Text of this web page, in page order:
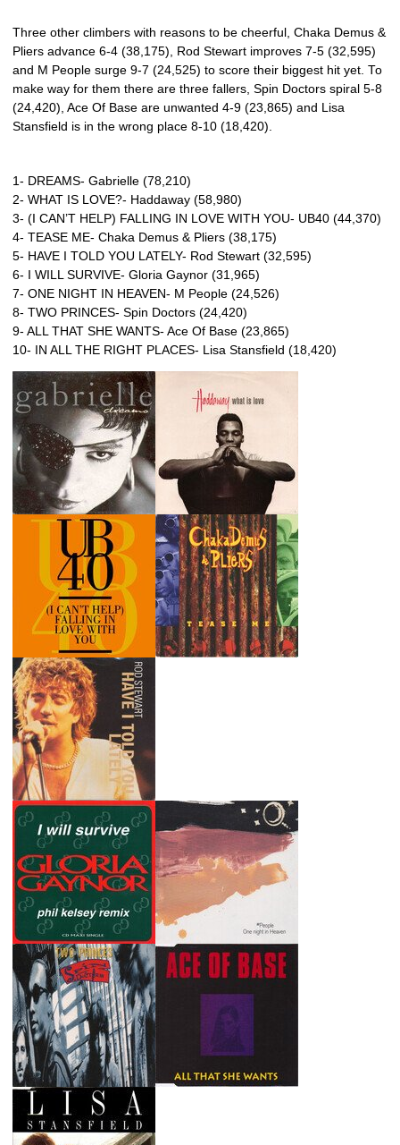
Three other climbers with reasons to be cheerful, Chaka Demus &
Pliers advance 6-4 (38,175), Rod Stewart improves 7-5 (32,595)
and M People surge 9-7 (24,525) to score their biggest hit yet. To
make way for them there are three fallers, Spin Doctors spiral 5-8
(24,420), Ace Of Base are unwanted 4-9 (23,865) and Lisa
Stansfield is in the wrong place 8-10 (18,420).
1- DREAMS- Gabrielle (78,210)
2- WHAT IS LOVE?- Haddaway (58,980)
3- (I CAN’T HELP) FALLING IN LOVE WITH YOU- UB40 (44,370)
4- TEASE ME- Chaka Demus & Pliers (38,175)
5- HAVE I TOLD YOU LATELY- Rod Stewart (32,595)
6- I WILL SURVIVE- Gloria Gaynor (31,965)
7- ONE NIGHT IN HEAVEN- M People (24,526)
8- TWO PRINCES- Spin Doctors (24,420)
9- ALL THAT SHE WANTS- Ace Of Base (23,865)
10- IN ALL THE RIGHT PLACES- Lisa Stansfield (18,420)